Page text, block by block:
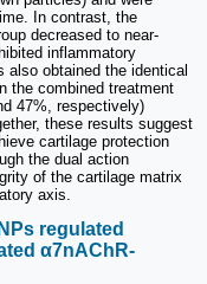
In contrast, the
decreased to near-
inflammatory
also obtained the identical
the combined treatment
47%, respectively)
these results suggest
cartilage protection
the dual action
of the cartilage matrix
axis.
regulated
α7nAChR-